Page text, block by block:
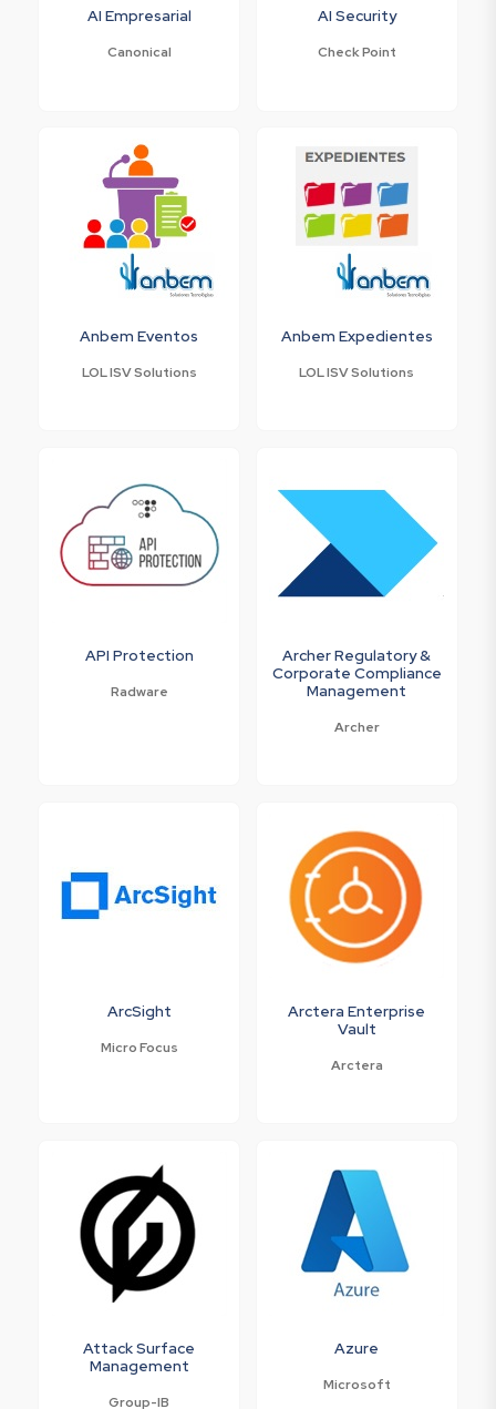
AI Empresarial
Canonical
AI Security
Check Point
Anbem Eventos
LOL ISV Solutions
Anbem Expedientes
LOL ISV Solutions
API Protection
Radware
Archer Regulatory &
Corporate Compliance
Management
Archer
ArcSight
Micro Focus
Arctera Enterprise
Vault
Arctera
Attack Surface
Management
Group-IB
Azure
Microsoft